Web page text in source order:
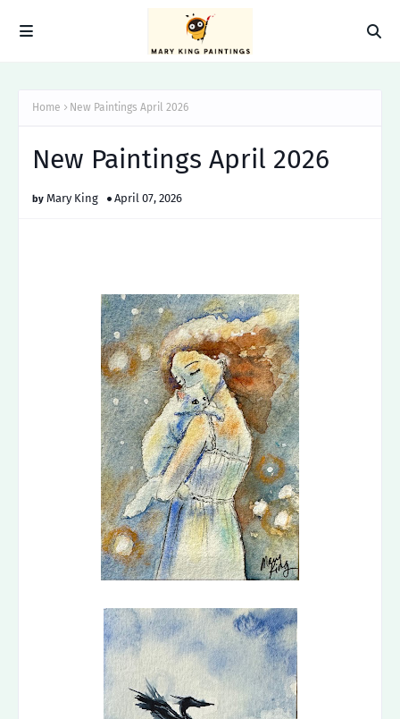
Home New Paintings April 2026
New Paintings April 2026
Mary King April 07, 2026